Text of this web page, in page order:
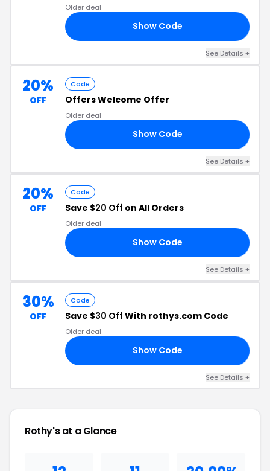
Older deal
Show Code
See Details +
20%
OFF
Code
Offers Welcome Offer
Older deal
Show Code
See Details +
20%
OFF
Code
Save $20 Off on All Orders
Older deal
Show Code
See Details +
30%
OFF
Code
Save $30 Off With rothys.com Code
Older deal
Show Code
See Details +
Rothy's at a Glance